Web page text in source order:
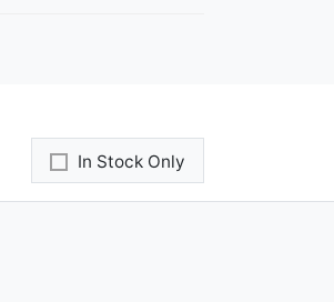
In Stock Only